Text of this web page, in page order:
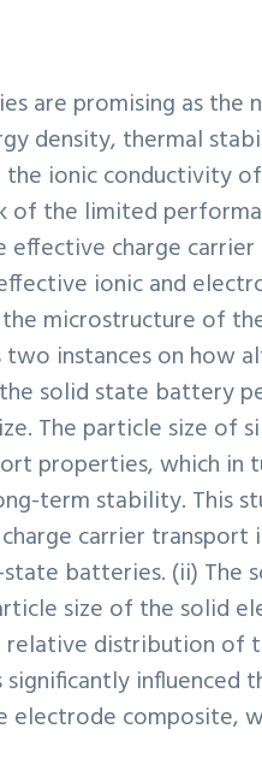
are promising as the
density, thermal
the ionic conductivity
of the limited
charge
ionic and
microstructure of
two instances on how
solid state battery
The particle size of
properties, which in
term stability. This
carrier transport
batteries. (ii) The
size of the solid
distribution of
influenced
composite,